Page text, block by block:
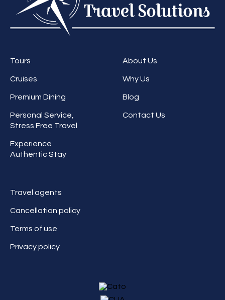
Tours
Cruises
Premium Dining
Personal Service,
Stress Free Travel
Experience
Authentic Stay
About Us
Why Us
Blog
Contact Us
Travel agents
Cancellation policy
Terms of use
Privacy policy